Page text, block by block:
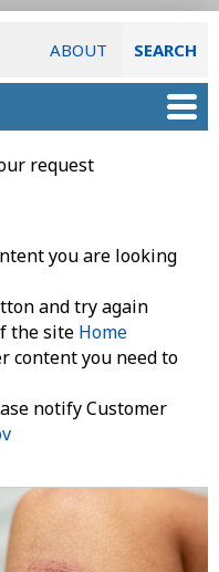
ABOUT SEARCH
request
you are looking
and try again
the site Home
content you need to
notify Customer